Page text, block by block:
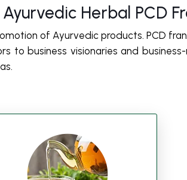
Herbal PCD
of Ayurvedic products. PCD
to business visionaries and